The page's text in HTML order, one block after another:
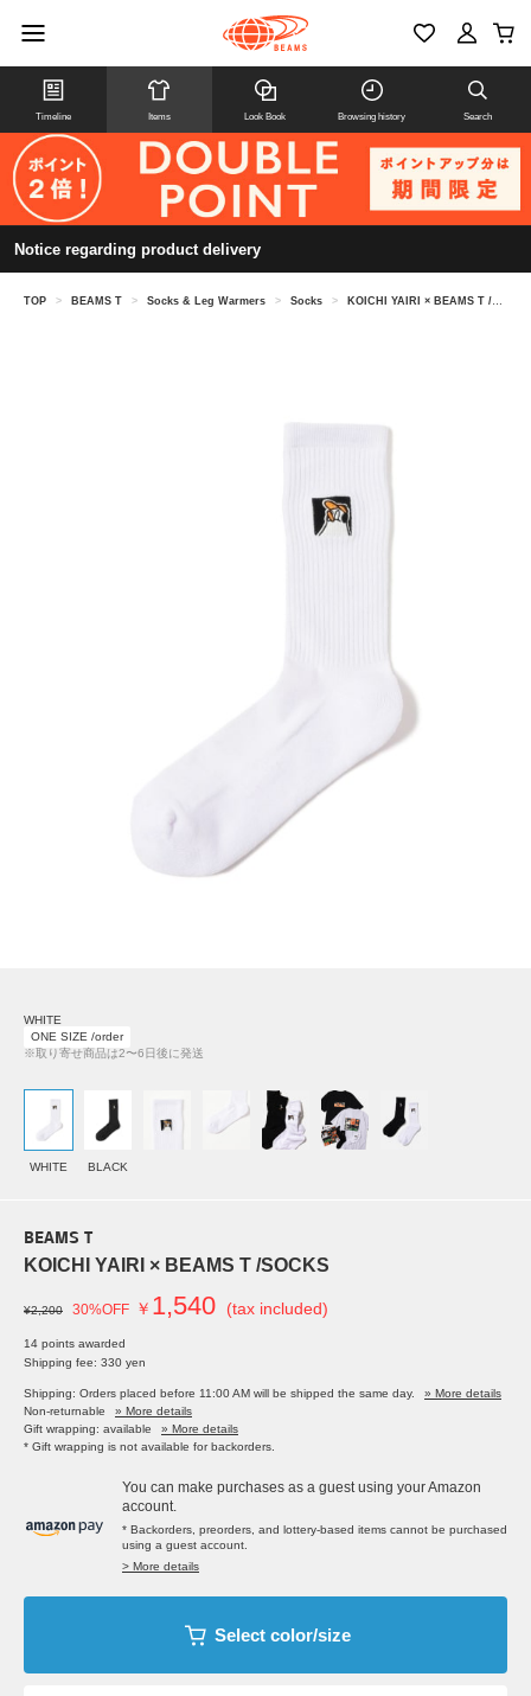
Timeline Items Look Book Browsing history Search
Notice regarding product delivery
TOP > BEAMS T > Socks & Leg Warmers > Socks > KOICHI YAIRI × BEAMS T /SOCKS
WHITE
ONE SIZE /order
※取り寄せ商品は2〜6日後に発送
WHITE BLACK
BEAMS T
KOICHI YAIRI × BEAMS T /SOCKS
¥2,200 30%OFF ￥ 1,540 (tax included)
14 points awarded
Shipping fee: 330 yen
Shipping: Orders placed before 11:00 AM will be shipped the same day.
» More details
Non-returnable
» More details
Gift wrapping: available
» More details
* Gift wrapping is not available for backorders.
You can make purchases as a guest using your Amazon
account.
* Backorders, preorders, and lottery-based items cannot be purchased
using a guest account.
> More details
Select color/size